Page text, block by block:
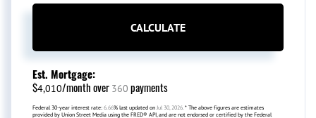
CALCULATE
Est. Mortgage:
$4,010/month over 360 payments
Federal 30-year interest rate: 6.66% last updated on Jul 30, 2026. * The above figures are estimates
provided by Union Street Media using the FRED® API, and are not endorsed or certified by the Federal